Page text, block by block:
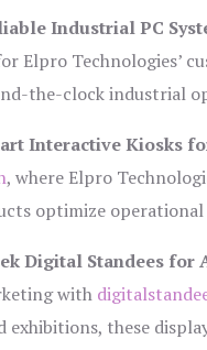
Industrial PC
Elpro Technologies’
the-clock industrial
Interactive Kiosks
, where Elpro
optimize
Digital Standees for
with
exhibitions, these